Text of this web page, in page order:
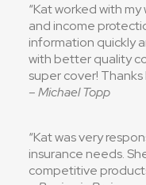
“Kat worked with
and income
information quickly
with better quality
super cover! Thanks
– Michael Topp
“Kat was very
insurance needs.
competitive